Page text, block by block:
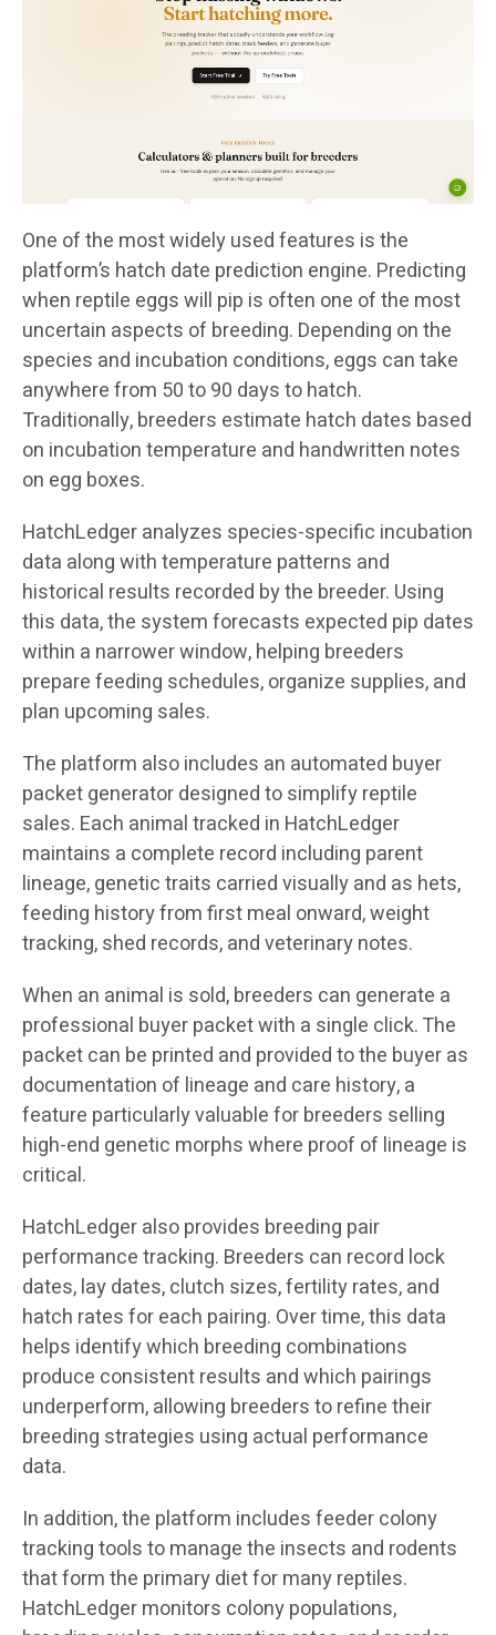
One of the most widely used features is the
platform’s hatch date prediction engine. Predicting
when reptile eggs will pip is often one of the most
uncertain aspects of breeding. Depending on the
species and incubation conditions, eggs can take
anywhere from 50 to 90 days to hatch.
Traditionally, breeders estimate hatch dates based
on incubation temperature and handwritten notes
on egg boxes.
HatchLedger analyzes species-specific incubation
data along with temperature patterns and
historical results recorded by the breeder. Using
this data, the system forecasts expected pip dates
within a narrower window, helping breeders
prepare feeding schedules, organize supplies, and
plan upcoming sales.
The platform also includes an automated buyer
packet generator designed to simplify reptile
sales. Each animal tracked in HatchLedger
maintains a complete record including parent
lineage, genetic traits carried visually and as hets,
feeding history from first meal onward, weight
tracking, shed records, and veterinary notes.
When an animal is sold, breeders can generate a
professional buyer packet with a single click. The
packet can be printed and provided to the buyer as
documentation of lineage and care history, a
feature particularly valuable for breeders selling
high-end genetic morphs where proof of lineage is
critical.
HatchLedger also provides breeding pair
performance tracking. Breeders can record lock
dates, lay dates, clutch sizes, fertility rates, and
hatch rates for each pairing. Over time, this data
helps identify which breeding combinations
produce consistent results and which pairings
underperform, allowing breeders to refine their
breeding strategies using actual performance
data.
In addition, the platform includes feeder colony
tracking tools to manage the insects and rodents
that form the primary diet for many reptiles.
HatchLedger monitors colony populations,